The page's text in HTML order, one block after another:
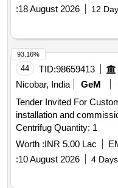
:18 August 2026 12
44 TID:98659413
Nicobar, India
GeM
Tender Invited For
installation and
Centrifug Quantity: 1
Worth :INR 5.00 Lac
:10 August 2026 4
93.16%